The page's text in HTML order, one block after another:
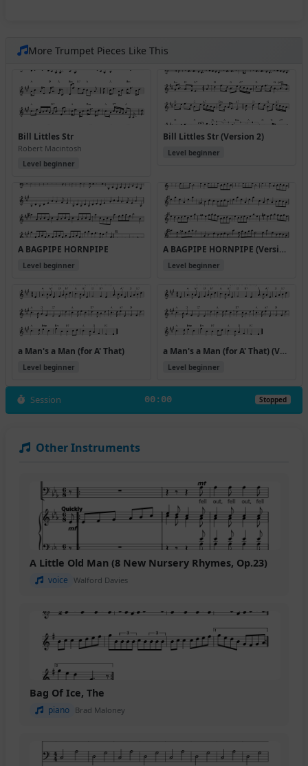
More Trumpet Pieces Like This
Bill Littles Str
Robert Macintosh
Level beginner
Bill Littles Str (Version 2)
Level beginner
A BAGPIPE HORNPIPE
Level beginner
A BAGPIPE HORNPIPE (Version 2)
Level beginner
a Man's a Man (for A' That)
Level beginner
a Man's a Man (for A' That) (Version 2)
Level beginner
Session 00:00 Stopped
Other Instruments
A Little Old Man (8 New Nursery Rhymes, Op.23)
voice Walford Davies
Bag Of Ice, The
piano Brad Maloney